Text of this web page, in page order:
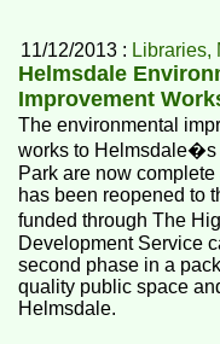
11/12/2013 : Libraries,
Helmsdale
Improvement
The environmental
works to Helmsdale�s
Park are now
has been reopened to
funded through The
Development Service
second phase in a
quality public space
Helmsdale.